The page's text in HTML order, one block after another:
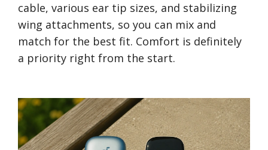
cable, various ear tip sizes, and stabilizing
wing attachments, so you can mix and
match for the best fit. Comfort is definitely
a priority right from the start.